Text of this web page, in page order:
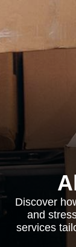
Discover
and
services